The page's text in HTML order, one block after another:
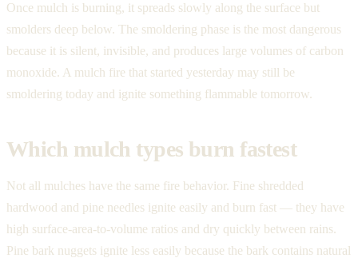
Once mulch is burning, it spreads slowly along the surface but
smolders deep below. The smoldering phase is the most dangerous
because it is silent, invisible, and produces large volumes of carbon
monoxide. A mulch fire that started yesterday may still be
smoldering today and ignite something flammable tomorrow.
Which mulch types burn fastest
Not all mulches have the same fire behavior. Fine shredded
hardwood and pine needles ignite easily and burn fast — they have
high surface-area-to-volume ratios and dry quickly between rains.
Pine bark nuggets ignite less easily because the bark contains natural